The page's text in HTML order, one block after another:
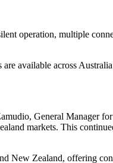
operation, multiple
available across
General Manager
markets. This
New Zealand, offering